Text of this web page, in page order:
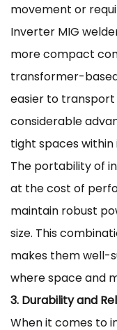
movement or
Inverter MIG
more compact
transformer-
easier to transport
considerable
tight spaces within
The portability of
at the cost of
maintain robust
size. This
makes them well-
where space and
3. Durability and
When it comes to